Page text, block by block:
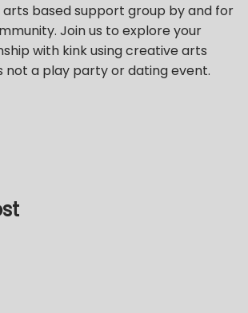
arts based support group by and for
Join us to explore your
with kink using creative arts
not a play party or dating event.